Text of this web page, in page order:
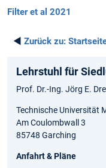
Filter et al 2021
◄ Zurück zu:
Lehrstuhl für
Prof. Dr.-Ing. Jörg E.
Technische Universität
Am Coulombwall 3
85748 Garching
Anfahrt & Pläne